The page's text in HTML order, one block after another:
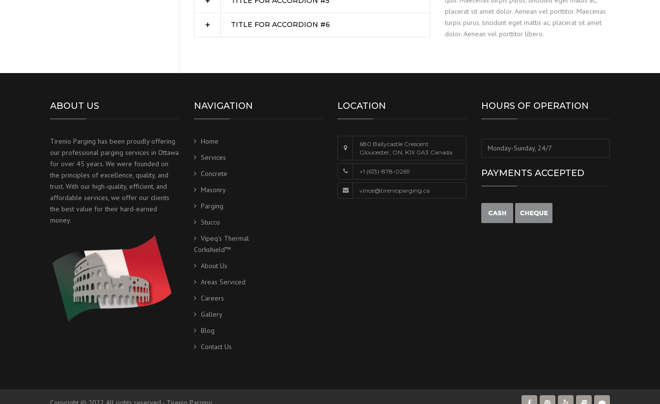
TITLE FOR ACCORDION #6
placerat sit amet dolor. Aenean vel porttitor. Maecenas
turpis purus, tincidunt eget mattis ac, placerat sit amet
dolor. Aenean vel porttitor libero.
ABOUT US
Tirenio Parging has been proudly offering
our professional parging services in Ottawa
for over 45 years. We were founded on
the principles of excellence, quality, and
trust. With our high-quality, efficient, and
affordable services, we offer our clients
the best value for their hard-earned
money.
NAVIGATION
Home
Services
Concrete
Masonry
Parging
Stucco
Vipeq’s Thermal
Corkshield™
About Us
Areas Serviced
Careers
Gallery
Blog
Contact Us
LOCATION
680 Ballycastle Crescent
Gloucester, ON, K1X 0A3 Canada
+1 (613)-878-0269
vince@tirenioparging.ca
HOURS OF OPERATION
Monday-Sunday, 24/7
PAYMENTS ACCEPTED